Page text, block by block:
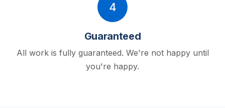
4
Guaranteed
All work is fully guaranteed. We're not happy until
you're happy.